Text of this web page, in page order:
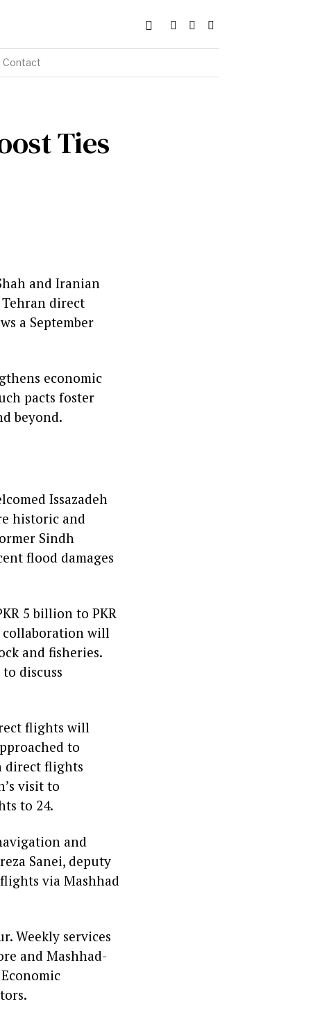
Contact
Ties
and Iranian
direct
a September
economic
pacts foster
beyond.
Issazadeh
historic and
Sindh
flood damages
5 billion to PKR
collaboration will
and fisheries.
discuss
flights will
to
direct flights
visit to
to 24.
and
Sanei, deputy
via Mashhad
Weekly services
and Mashhad-